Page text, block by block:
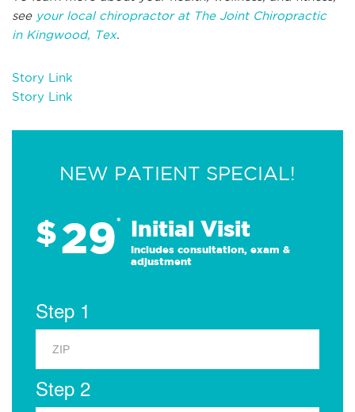
see your local chiropractor at The Joint Chiropractic
in Kingwood, Tex.
Story Link
Story Link
NEW PATIENT SPECIAL!
$29* Initial Visit
Includes consultation, exam &
adjustment
Step 1
Step 2